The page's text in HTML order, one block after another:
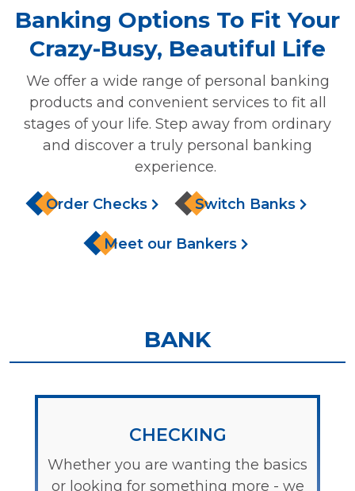
Banking Options To Fit Your
Crazy-Busy, Beautiful Life
We offer a wide range of personal banking
products and convenient services to fit all
stages of your life. Step away from ordinary
and discover a truly personal banking
experience.
Order Checks Switch Banks
Meet our Bankers
BANK
CHECKING
Whether you are wanting the basics
or looking for something more - we